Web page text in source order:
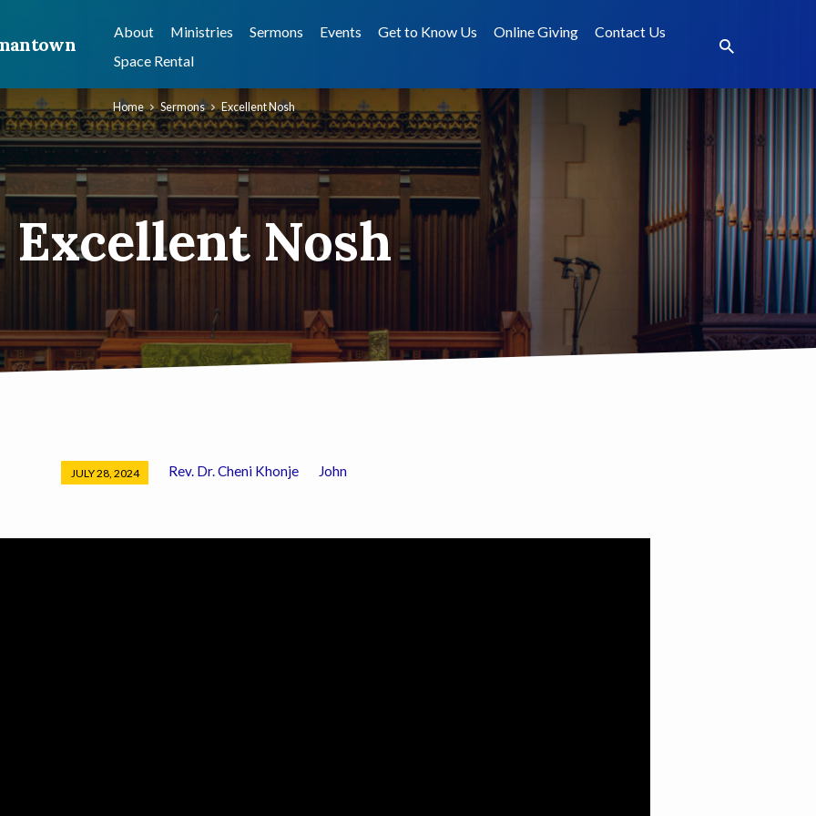
About Ministries Sermons Events Get to Know Us Online Giving
Contact Us
Space Rental
Excellent Nosh
Home Sermons Excellent Nosh
JULY 28, 2024 Rev. Dr. Cheni Khonje John